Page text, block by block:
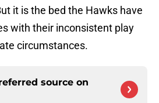
it is the bed the Hawks have
with their inconsistent play
circumstances.
source on